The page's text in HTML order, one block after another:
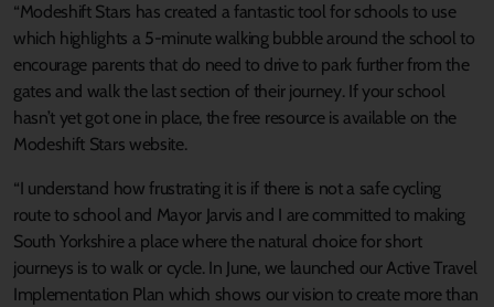
“Modeshift Stars has created a fantastic tool for schools to use
which highlights a 5-minute walking bubble around the school to
encourage parents that do need to drive to park further from the
gates and walk the last section of their journey. If your school
hasn’t yet got one in place, the free resource is available on the
Modeshift Stars website.
“I understand how frustrating it is if there is not a safe cycling
route to school and Mayor Jarvis and I are committed to making
South Yorkshire a place where the natural choice for short
journeys is to walk or cycle. In June, we launched our Active Travel
Implementation Plan which shows our vision to create more than